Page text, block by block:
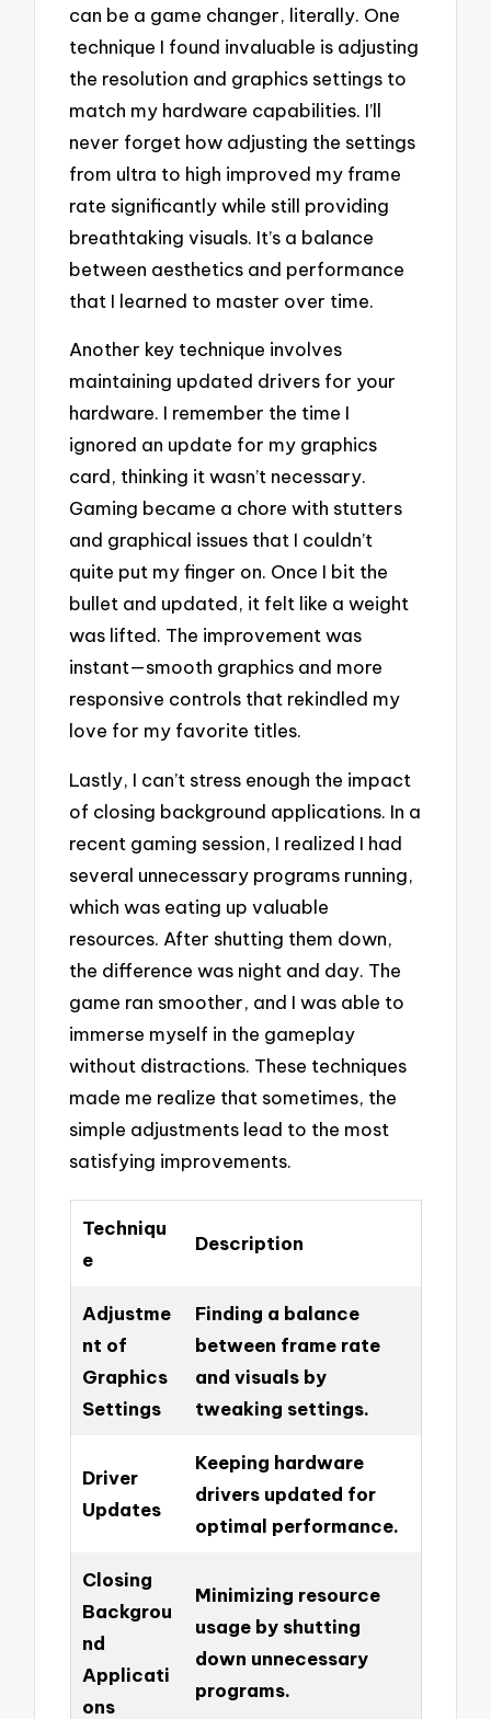
can be a game changer, literally. One
technique I found invaluable is adjusting
the resolution and graphics settings to
match my hardware capabilities. I’ll
never forget how adjusting the settings
from ultra to high improved my frame
rate significantly while still providing
breathtaking visuals. It’s a balance
between aesthetics and performance
that I learned to master over time.
Another key technique involves
maintaining updated drivers for your
hardware. I remember the time I
ignored an update for my graphics
card, thinking it wasn’t necessary.
Gaming became a chore with stutters
and graphical issues that I couldn’t
quite put my finger on. Once I bit the
bullet and updated, it felt like a weight
was lifted. The improvement was
instant—smooth graphics and more
responsive controls that rekindled my
love for my favorite titles.
Lastly, I can’t stress enough the impact
of closing background applications. In a
recent gaming session, I realized I had
several unnecessary programs running,
which was eating up valuable
resources. After shutting them down,
the difference was night and day. The
game ran smoother, and I was able to
immerse myself in the gameplay
without distractions. These techniques
made me realize that sometimes, the
simple adjustments lead to the most
satisfying improvements.
Techniqu
e
Description
Adjustme
nt of
Graphics
Settings
Finding a balance
between frame rate
and visuals by
tweaking settings.
Driver
Updates
Keeping hardware
drivers updated for
optimal performance.
Closing
Backgrou
nd
Applicati
ons
Minimizing resource
usage by shutting
down unnecessary
programs.